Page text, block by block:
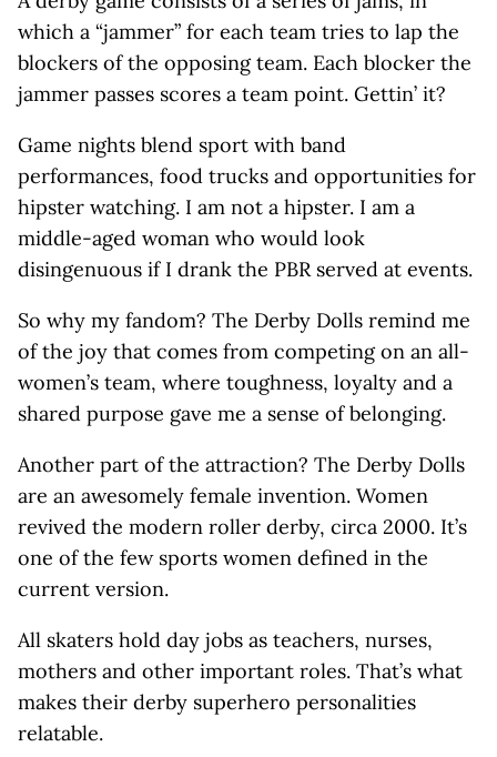
which a “jammer” for each team tries to lap the
blockers of the opposing team. Each blocker the
jammer passes scores a team point. Gettin’ it?
Game nights blend sport with band
performances, food trucks and opportunities for
hipster watching. I am not a hipster. I am a
middle-aged woman who would look
disingenuous if I drank the PBR served at events.
So why my fandom? The Derby Dolls remind me
of the joy that comes from competing on an all-
women’s team, where toughness, loyalty and a
shared purpose gave me a sense of belonging.
Another part of the attraction? The Derby Dolls
are an awesomely female invention. Women
revived the modern roller derby, circa 2000. It’s
one of the few sports women defined in the
current version.
All skaters hold day jobs as teachers, nurses,
mothers and other important roles. That’s what
makes their derby superhero personalities
relatable.